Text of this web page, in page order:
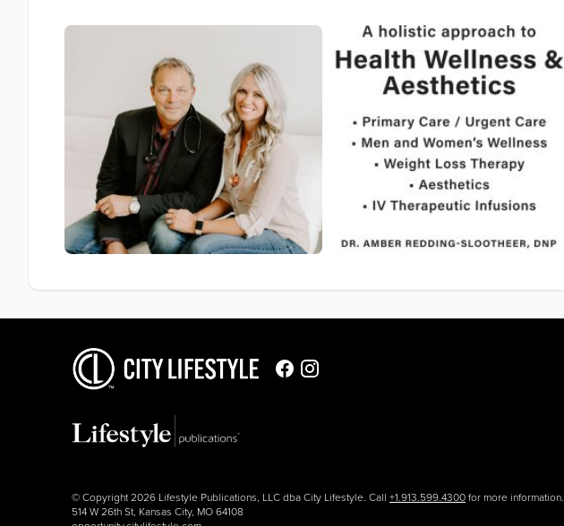
© Copyright 2026 Lifestyle Publications, LLC dba City Lifestyle. Call +1.913.599.4300 for more information.
514 W 26th St, Kansas City, MO 64108